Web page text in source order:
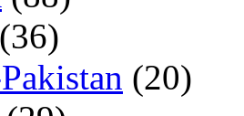
(36)
(20)